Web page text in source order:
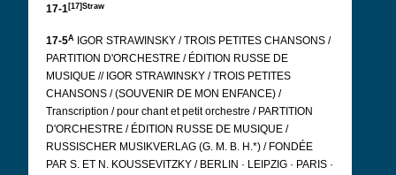
17-1[17]Straw
17-5A
IGOR STRAWINSKY / TROIS PETITES CHANSONS /
PARTITION D'ORCHESTRE / ÉDITION RUSSE DE
MUSIQUE // IGOR STRAWINSKY / TROIS PETITES
CHANSONS / (SOUVENIR DE MON ENFANCE) /
Transcription / pour chant et petit orchestre / PARTITION
D'ORCHESTRE / ÉDITION RUSSE DE MUSIQUE /
RUSSISCHER MUSIKVERLAG (G. M. B. H.*) / FONDÉE
PAR S. ET N. KOUSSEVITZKY / BERLIN · LEIPZIG · PARIS ·